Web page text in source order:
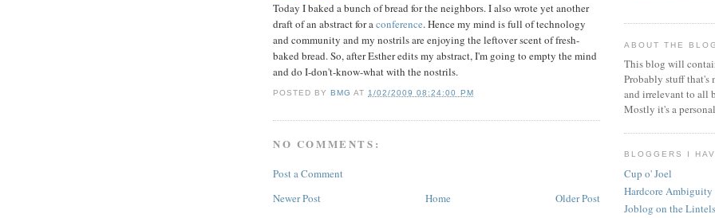
Today I baked a bunch of bread for the neighbors. I also wrote yet another
draft of an abstract for aconference. Hence my mind is full of technology
and community and my nostrils are enjoying the leftover scent of fresh-
baked bread. So, after Esther edits my abstract, I'm going to empty the mind
and do I-don't-know-what with the nostrils.
POSTED BYBMG AT 1/02/2009 08:24:00 PM
NO COMMENTS:
Post a Comment
Newer Post
Older Post
Home
ABOUT THE BLOG
This blog will
Probably stuff
and irrelevant to all
Mostly it's a
BLOGGERS I
Cup o' Joel
Hardcore Ambiguity
Joblog on the Lintels